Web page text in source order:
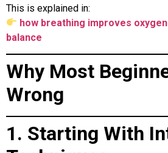
This is explained in:
how breathing improves oxygen
balance
Why Most
Wrong
1. Starting With